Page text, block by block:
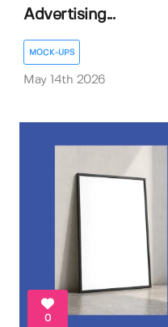
Advertising...
MOCK-UPS
May 14th 2026
0